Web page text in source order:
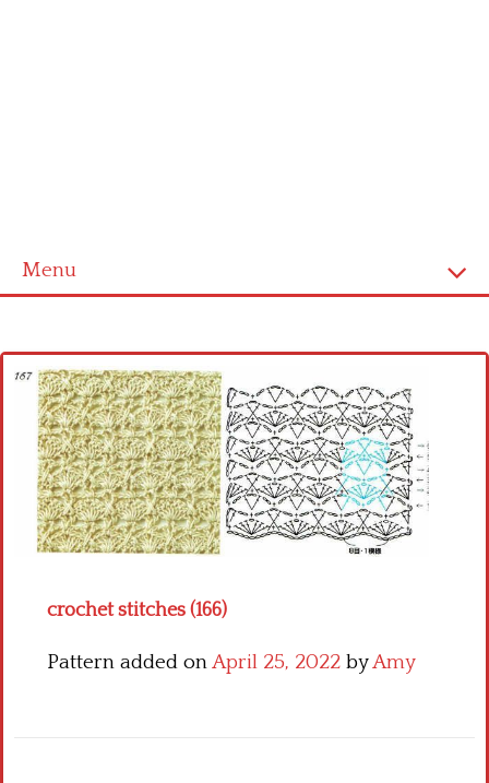
Menu
Cross stitch alphabet
Cross stitch Disney
Crochet round doily
Crochet flowers
crochet stitches (166)
Pattern added onApril 25, 2022 byAmy